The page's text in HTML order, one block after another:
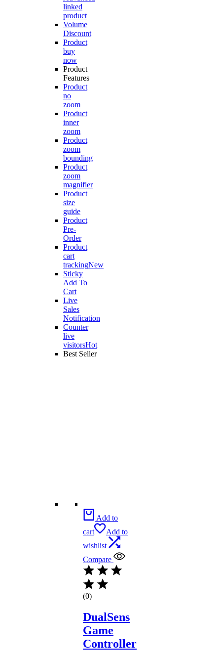
linked
product
Volume
Discount
Product
buy
now
Product
Features
Product
no
zoom
Product
inner
zoom
Product
zoom
bounding
Product
zoom
magnifier
Product
size
guide
Product
Pre-
Order
Product
cart
trackingNew
Sticky
Add To
Cart
Live
Sales
Notification
Counter
live
visitorsHot
Best Seller
Add to
cart
Add to
wishlist
Compare
(0)
DualSens
Game
Controller